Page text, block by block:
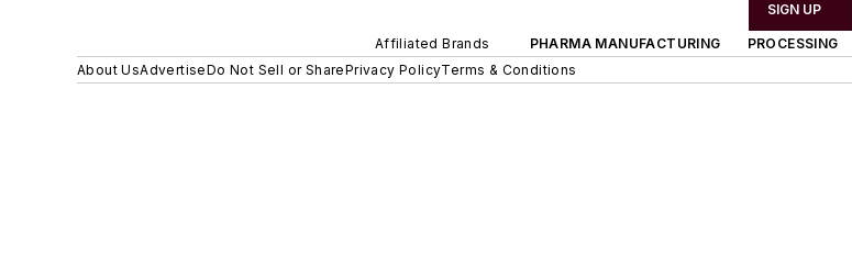
SIGN UP
Affiliated Brands PHARMA MANUFACTURING PROCESSING
About UsAdvertiseDo Not Sell or SharePrivacy PolicyTerms & Conditions